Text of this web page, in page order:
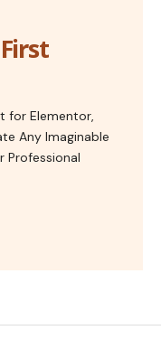
for Elementor,
Any Imaginable
Professional